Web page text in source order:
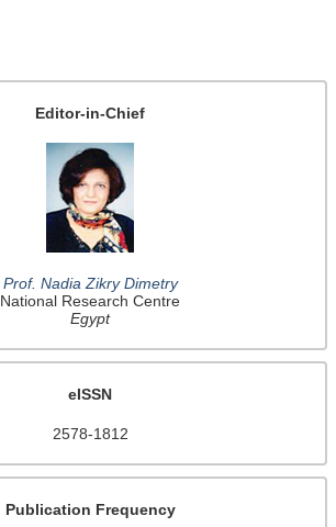
Editor-in-Chief
Prof. Nadia Zikry Dimetry
National Research Centre
Egypt
eISSN
2578-1812
Publication Frequency